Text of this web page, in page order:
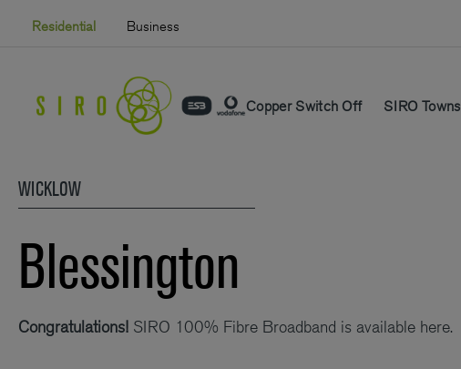
Residential Business
Copper Switch Off SIRO Towns
WICKLOW
Blessington
Congratulations! SIRO 100% Fibre Broadband is available here.